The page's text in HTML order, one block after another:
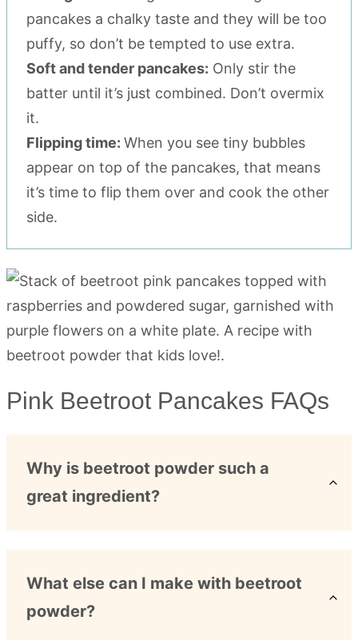
pancakes a chalky taste and they will be too
puffy, so don’t be tempted to use extra.
Soft and tender pancakes: Only stir the
batter until it’s just combined. Don’t overmix
it.
Flipping time: When you see tiny bubbles
appear on top of the pancakes, that means
it’s time to flip them over and cook the other
side.
Pink Beetroot Pancakes FAQs
Why is beetroot powder such a
great ingredient?
What else can I make with beetroot
powder?